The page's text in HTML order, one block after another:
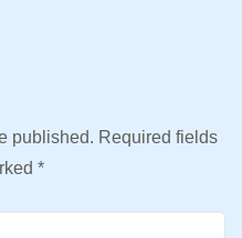
published. Required fields
*